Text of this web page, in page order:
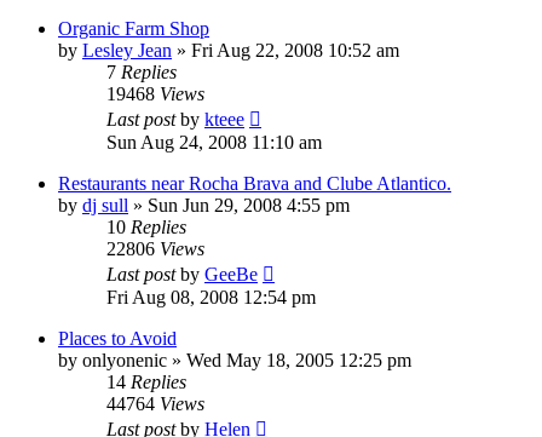
Organic Farm Shop
by Lesley Jean » Fri Aug 22, 2008 10:52 am
7 Replies
19468 Views
Last postby kteee
Sun Aug 24, 2008 11:10 am
Restaurants near Rocha Brava and Clube Atlantico.
by dj sull » Sun Jun 29, 2008 4:55 pm
10 Replies
22806 Views
Last postby GeeBe
Fri Aug 08, 2008 12:54 pm
Places to Avoid
by onlyonenic » Wed May 18, 2005 12:25 pm
14 Replies
44764 Views
Last postby Helen